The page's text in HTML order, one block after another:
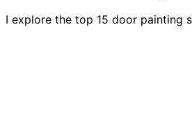
I explore the top 15 door painting